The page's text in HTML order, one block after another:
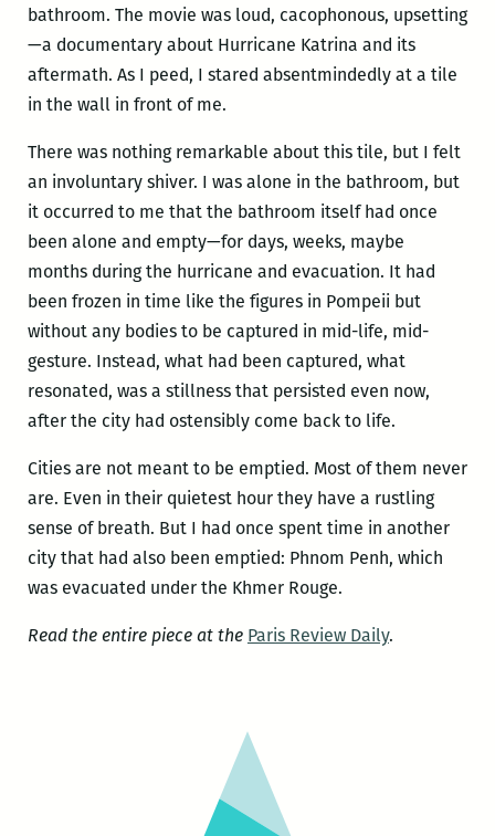
bathroom. The movie was loud, cacophonous, upsetting
—a documentary about Hurricane Katrina and its
aftermath. As I peed, I stared absentmindedly at a tile
in the wall in front of me.
There was nothing remarkable about this tile, but I felt
an involuntary shiver. I was alone in the bathroom, but
it occurred to me that the bathroom itself had once
been alone and empty—for days, weeks, maybe
months during the hurricane and evacuation. It had
been frozen in time like the figures in Pompeii but
without any bodies to be captured in mid-life, mid-
gesture. Instead, what had been captured, what
resonated, was a stillness that persisted even now,
after the city had ostensibly come back to life.
Cities are not meant to be emptied. Most of them never
are. Even in their quietest hour they have a rustling
sense of breath. But I had once spent time in another
city that had also been emptied: Phnom Penh, which
was evacuated under the Khmer Rouge.
Read the entire piece at the Paris Review Daily.